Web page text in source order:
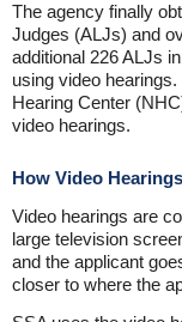
The agency finally
Judges (ALJs) and
additional 226 ALJs
using video
Hearing Center
video hearings.
How Video
Video hearings are
large television
and the applicant
closer to where the